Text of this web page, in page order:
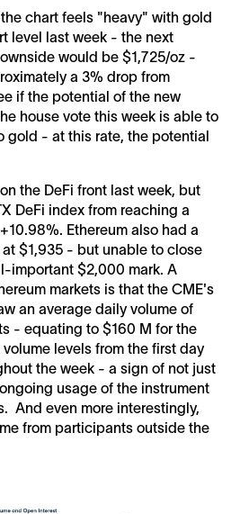
chart feels "heavy" with gold
level last week - the next
would be $1,725/oz -
a 3% drop from
if the potential of the new
house vote this week is able to
gold - at this rate, the potential
the DeFi front last week, but
DeFi index from reaching a
Ethereum also had a
$1,935 - but unable to close
important $2,000 mark. A
markets is that the CME's
an average daily volume of
- equating to $160 M for the
levels from the first day
the week - a sign of not just
usage of the instrument
And even more interestingly,
from participants outside the